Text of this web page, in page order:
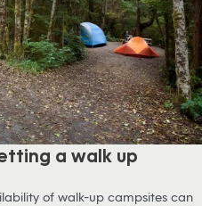
a walk up
of walk-up campsites can